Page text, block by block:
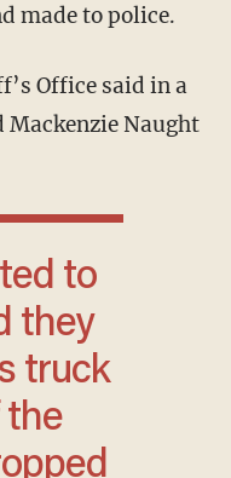
made to police.
Office said in a
Naught
they
truck
the